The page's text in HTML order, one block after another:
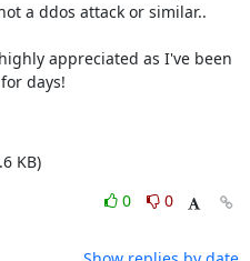
a ddos attack or similar..
appreciated as I've been
days!
KB)
0
0